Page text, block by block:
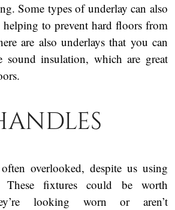
Some types of underlay can also
to prevent hard floors from
are also underlays that you can
sound insulation, which are great
overlooked, despite us using
These fixtures could be worth
looking worn or aren’t